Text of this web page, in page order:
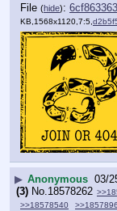
File (hide):
KB,1568x1120,7:5,
▶ Anonymous 03/
(3) No.18578262
>>18578540